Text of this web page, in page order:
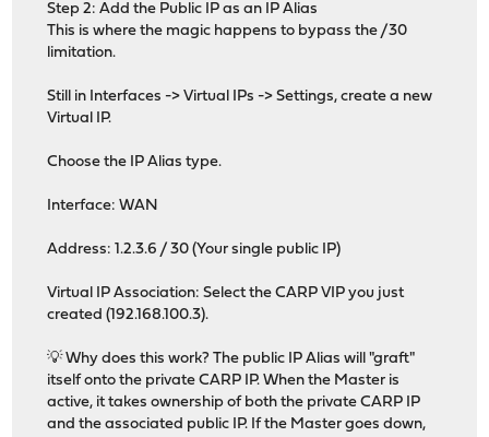
Step 2: Add the Public IP as an IP Alias
This is where the magic happens to bypass the /30
limitation.
Still in Interfaces -> Virtual IPs -> Settings, create a new
Virtual IP.
Choose the IP Alias type.
Interface: WAN
Address: 1.2.3.6 / 30 (Your single public IP)
Virtual IP Association: Select the CARP VIP you just
created (192.168.100.3).
💡 Why does this work? The public IP Alias will "graft"
itself onto the private CARP IP. When the Master is
active, it takes ownership of both the private CARP IP
and the associated public IP. If the Master goes down,